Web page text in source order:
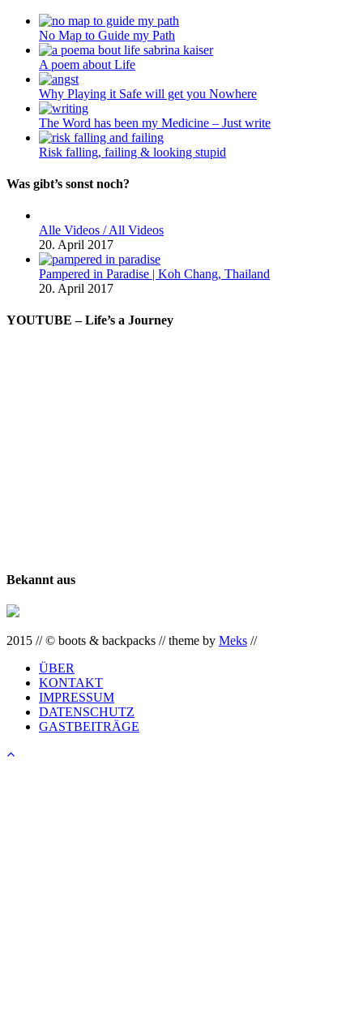
No Map to Guide my Path
A poem about Life
Why Playing it Safe will get you Nowhere
The Word has been my Medicine – Just write
Risk falling, failing & looking stupid
Was gibt’s sonst noch?
Alle Videos / All Videos
20. April 2017
Pampered in Paradise | Koh Chang, Thailand
20. April 2017
YOUTUBE – Life’s a Journey
Bekannt aus
2015 // © boots & backpacks // theme by Meks //
ÜBER
KONTAKT
IMPRESSUM
DATENSCHUTZ
GASTBEITRÄGE